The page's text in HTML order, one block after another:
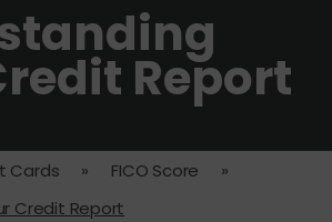
Report
Cards » FICO Score
»
Credit Report